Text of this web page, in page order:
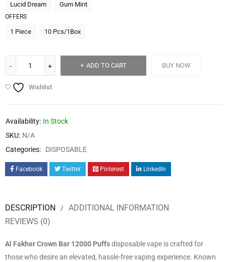
Lucid Dream Gum Mint
OFFERS
1 Piece 10 Pcs/1Box
ADD TO CART BUY NOW
Wishlist
Availability: In Stock
SKU: N/A
Categories:
DISPOSABLE
Facebook Twitter Pinterest LinkedIn
DESCRIPTION
ADDITIONAL INFORMATION
REVIEWS (0)
Al Fakher Crown Bar 12000 Puffsdisposable vape is crafted for
those who desire an elevated, hassle-free vaping experience. Known